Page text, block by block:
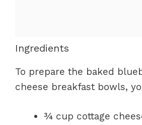
Ingredients
To prepare the baked
cheese breakfast bowls,
¾ cup cottage